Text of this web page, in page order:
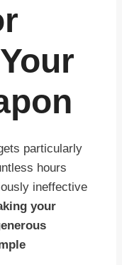
particularly
hours
ineffective
your